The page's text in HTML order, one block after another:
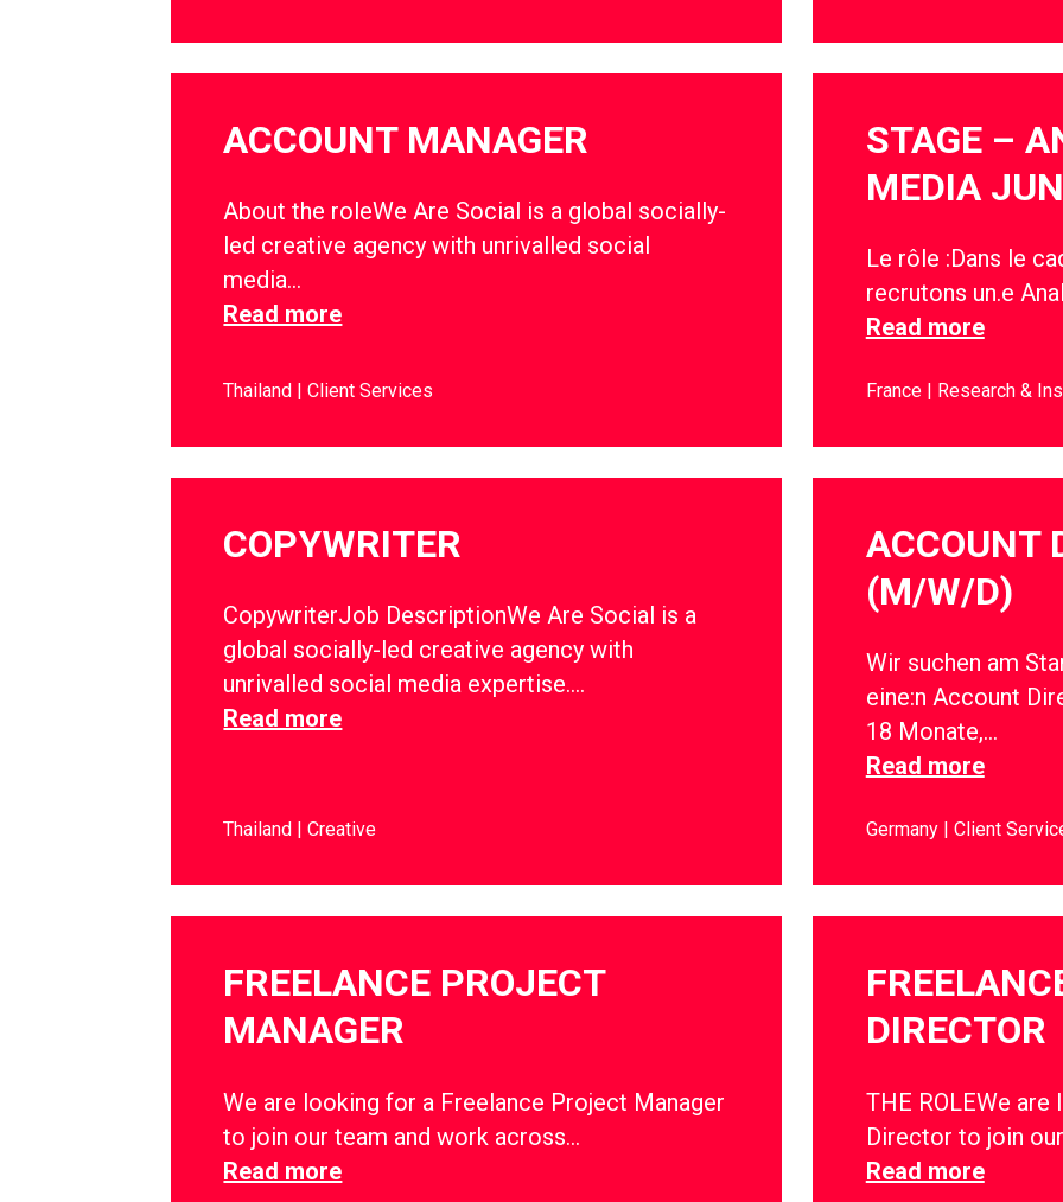
ACCOUNT MANAGER
About the roleWe Are Social is a global socially-
led creative agency with unrivalled social
media…
Read more
Thailand Client Services
STAGE –
MEDIA
Le rôle :Dans le
recrutons un.e
Read more
France Research &
COPYWRITER
CopywriterJob DescriptionWe Are Social is a
global socially-led creative agency with
unrivalled social media expertise….
Read more
Thailand Creative
ACCOUNT
(M/W/D)
Wir suchen am
eine:n Account
18 Monate,…
Read more
Germany Client
FREELANCE PROJECT
MANAGER
We are looking for a Freelance Project Manager
to join our team and work across…
Read more
DIRECTOR
THE ROLEWe
Director to join
Read more